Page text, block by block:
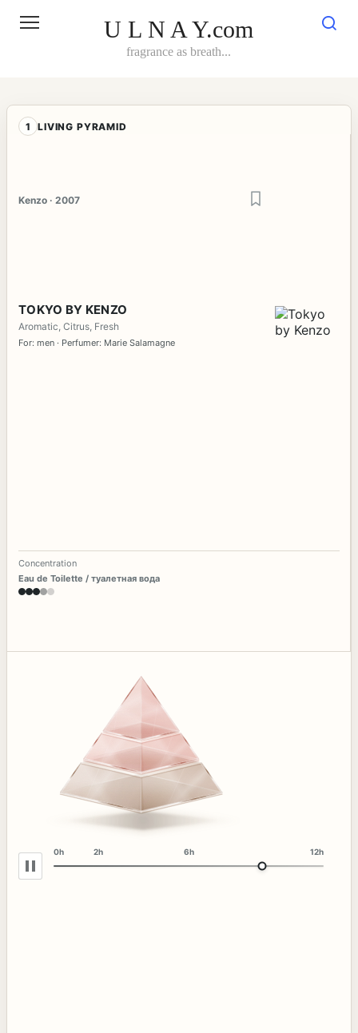
U L N A Y.com
fragrance as breath...
1 LIVING PYRAMID
Kenzo · 2007
TOKYO BY KENZO
Aromatic, Citrus, Fresh
For: men · Perfumer: Marie Salamagne
Concentration
Eau de Toilette / туалетная вода
0h 2h 6h 12h